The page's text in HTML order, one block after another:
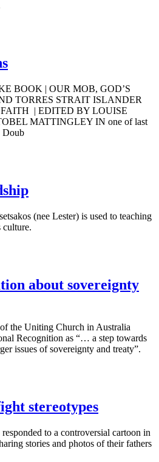
BOOK | OUR MOB, GOD’S
TORRES STRAIT ISLANDER
| EDITED BY LOUISE
MATTINGLEY IN one of last
Doub
(nee Lester) is used to teaching
culture.
about sovereignty
the Uniting Church in Australia
Recognition as “… a step towards
issues of sovereignty and treaty”.
stereotypes
to a controversial cartoon in
stories and photos of their fathers